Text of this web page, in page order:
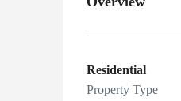
Residential
Property Type